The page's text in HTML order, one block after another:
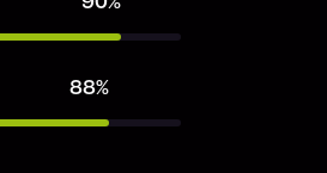
88%